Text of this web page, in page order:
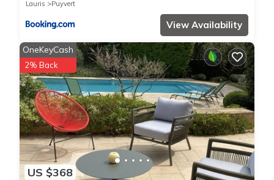
Lauris
Puyvert
View Availability
US $368
OneKeyCash
2% Back